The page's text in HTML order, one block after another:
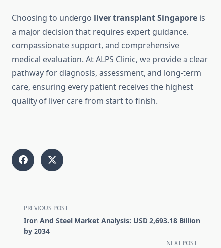
Choosing to undergo liver transplant Singapore is
a major decision that requires expert guidance,
compassionate support, and comprehensive
medical evaluation. At ALPS Clinic, we provide a clear
pathway for diagnosis, assessment, and long-term
care, ensuring every patient receives the highest
quality of liver care from start to finish.
<span
class="nav-
subtitle
PREVIOUS POST
Iron And Steel Market Analysis: USD 2,693.18 Billion
by 2034
NEXT POST